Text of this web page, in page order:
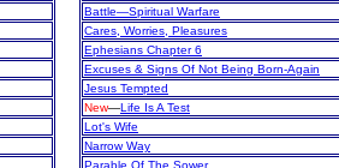
Battle—Spiritual Warfare
Cares, Worries, Pleasures
Ephesians Chapter 6
Excuses & Signs Of Not Being Born-Again
Jesus Tempted
New—Life Is A Test
Lot's Wife
Narrow Way
Parable Of The Sower